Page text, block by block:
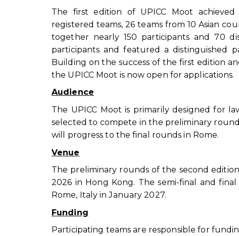
The first edition of UPICC Moot
registered teams, 26 teams from 10 Asian
together nearly 150 participants and 70
participants and featured a distinguished
Building on the success of the first edition
the UPICC Moot is now open for applications.
Audience
The UPICC Moot is primarily designed for
selected to compete in the preliminary
will progress to the final rounds in Rome.
Venue
The preliminary rounds of the second
2026 in Hong Kong. The semi-final and
Rome, Italy in January 2027.
Funding
Participating teams are responsible for